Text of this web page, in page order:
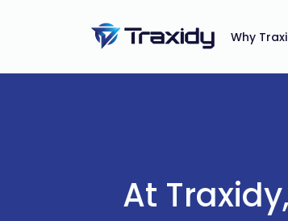
Why
At